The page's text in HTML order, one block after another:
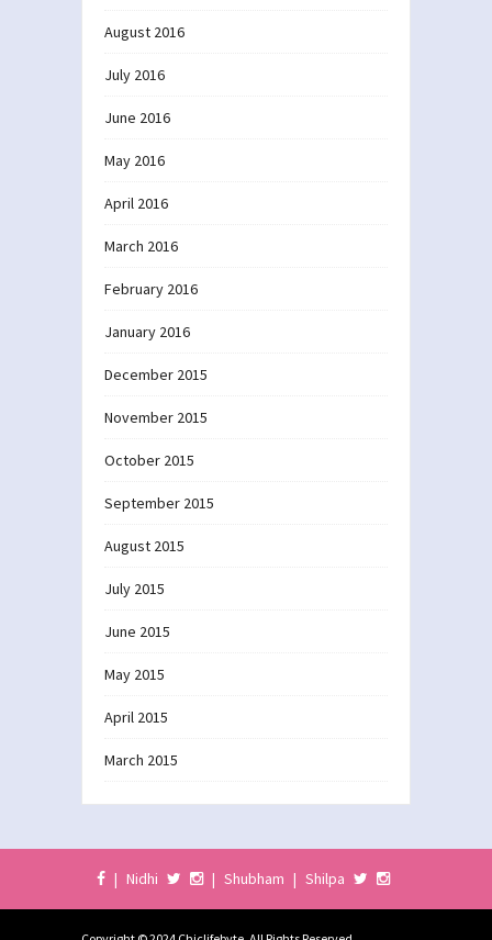
August 2016
July 2016
June 2016
May 2016
April 2016
March 2016
February 2016
January 2016
December 2015
November 2015
October 2015
September 2015
August 2015
July 2015
June 2015
May 2015
April 2015
March 2015
| Nidhi | Shubham | Shilpa